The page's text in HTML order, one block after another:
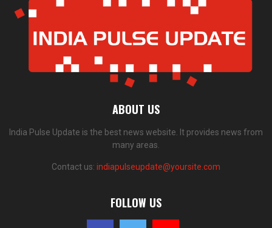
ABOUT US
India Pulse Update is the best news website. It provides news from
many areas.
Contact us: indiapulseupdate@yoursite.com
FOLLOW US